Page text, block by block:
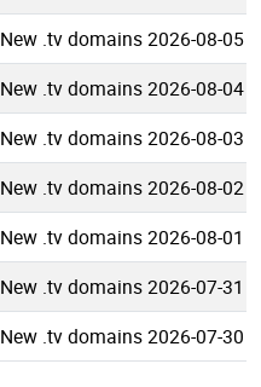
New .tv domains 2026-08-05
New .tv domains 2026-08-04
New .tv domains 2026-08-03
New .tv domains 2026-08-02
New .tv domains 2026-08-01
New .tv domains 2026-07-31
New .tv domains 2026-07-30